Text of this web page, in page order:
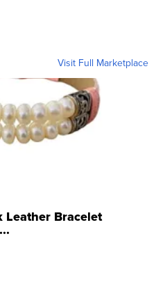
Visit Full Marketplace
Leather Bracelet